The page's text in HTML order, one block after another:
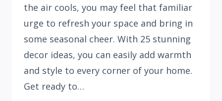
the air cools, you may feel that familiar
urge to refresh your space and bring in
some seasonal cheer. With 25 stunning
decor ideas, you can easily add warmth
and style to every corner of your home.
Get ready to…